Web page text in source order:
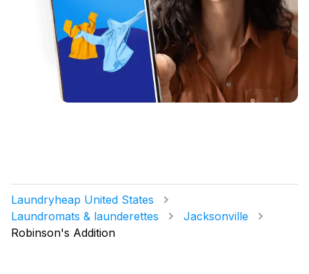
Laundryheap United States
Laundromats & launderettes
Jacksonville
Robinson's Addition